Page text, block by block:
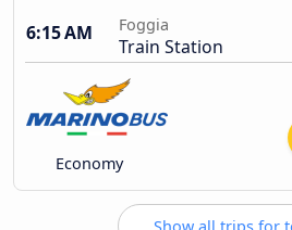
6:15 AM
Foggia
Train Station
Economy